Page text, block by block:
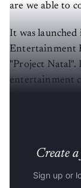
are we able to
It was
Entertainment
"Project Natal".
entertainment
Create
Sign up or